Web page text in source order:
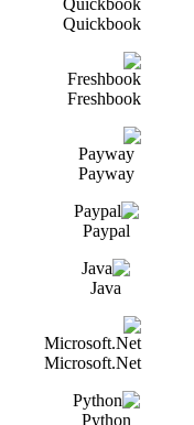
Quickbook
Freshbook
Payway
Paypal
Java
Microsoft.Net
Python